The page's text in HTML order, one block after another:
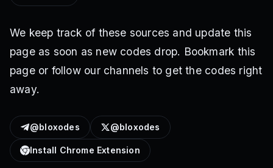
We keep track of these sources and update this
page as soon as new codes drop. Bookmark this
page or follow our channels to get the codes right
away.
@bloxodes @bloxodes
Install Chrome Extension